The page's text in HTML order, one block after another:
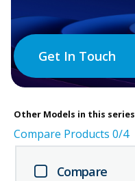
Get In Touch
Other Models in this series
Compare Products 0/4
Compare